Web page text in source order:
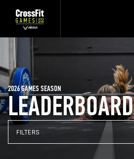
LEADERBOARD
2026 GAMES SEASON
FILTERS